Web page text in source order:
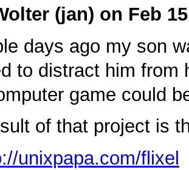
(jan) on Feb
days ago my son
to distract him from
game could
of that project is
unixpapa.com/flixel